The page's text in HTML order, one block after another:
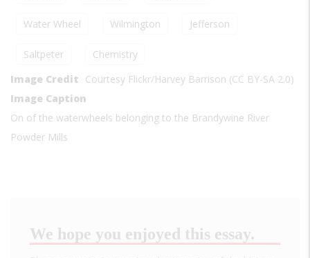
Water Wheel Wilmington Jefferson
Saltpeter
Chemistry
Image Credit Courtesy Flickr/Harvey Barrison (CC BY-SA 2.0)
Image Caption
On of the waterwheels belonging to the Brandywine River
Powder Mills
We hope you enjoyed this essay.